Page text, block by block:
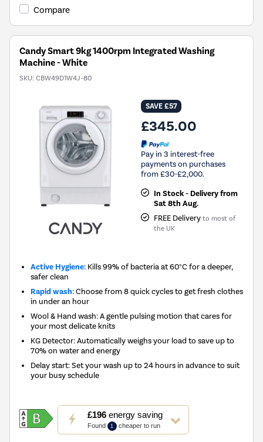
Youreko's
Savings
Compare
Candy Smart 9kg 1400rpm Integrated Washing
Machine - White
SKU: CBW49D1W4J-80
SAVE £57
£345.00
Pay in 3 interest-free
payments on purchases
from £30-£2,000.
In Stock - Delivery from
Sat 8th Aug.
FREE Delivery to most of
the UK
Active Hygiene: Kills 99% of bacteria at 60°C for a deeper,
safer clean
Rapid wash:Choose from 8 quick cycles to get fresh clothes
in under an hour
Wool & Hand wash: A gentle pulsing motion that cares for
your most delicate knits
KG Detector: Automatically weighs your load to save up to
70% on water and energy
Delay start: Set your wash up to 24 hours in advance to suit
your busy schedule
£196energy saving
Found 1 cheaper to run
This
action
will